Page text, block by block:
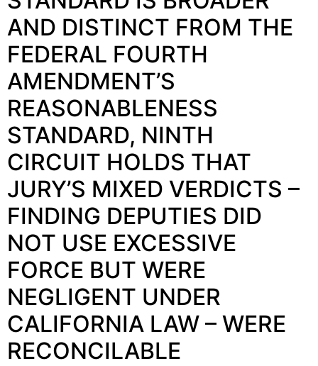
AND DISTINCT FROM THE
FEDERAL FOURTH
AMENDMENT’S
REASONABLENESS
STANDARD, NINTH
CIRCUIT HOLDS THAT
JURY’S MIXED VERDICTS –
FINDING DEPUTIES DID
NOT USE EXCESSIVE
FORCE BUT WERE
NEGLIGENT UNDER
CALIFORNIA LAW – WERE
RECONCILABLE